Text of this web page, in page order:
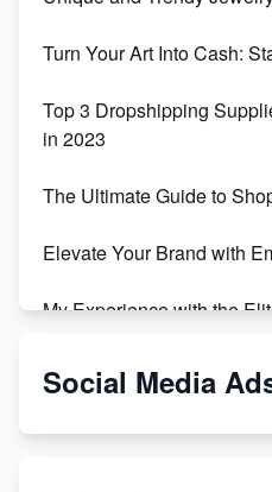
Turn Your Art Into Cash:
Top 3 Dropshipping
in 2023
The Ultimate Guide to
Elevate Your Brand with
My Experience with the
From Teenager to E-
Social Media